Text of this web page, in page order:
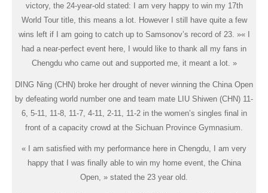
victory, the 24-year-old stated: I am very happy to win my 17th
World Tour title, this means a lot. However I still have quite a few
wins left if I am going to catch up to Samsonov’s record of 23. »« I
had a near-perfect event here, I would like to thank all my fans in
Chengdu who came out and supported me, it meant a lot. »
DING Ning (CHN) broke her drought of never winning the China Open
by defeating world number one and team mate LIU Shiwen (CHN) 11-
6, 5-11, 11-8, 11-7, 4-11, 2-11, 11-2 in the women’s singles final in
front of a capacity crowd at the Sichuan Province Gymnasium.
« I am satisfied with my performance here in Chengdu, I am very
happy that I was finally able to win my home event, the China
Open, » stated the 23 year old.